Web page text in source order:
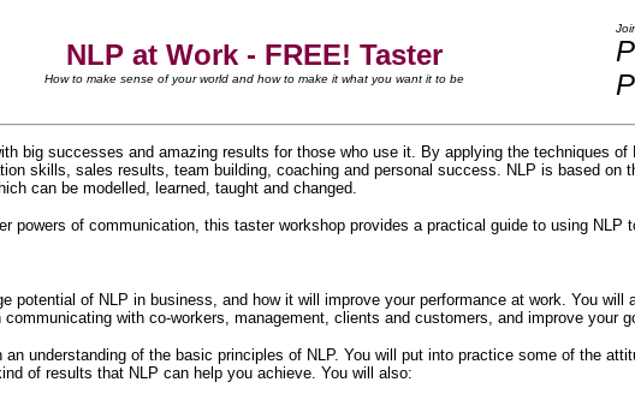
NLP at Work - FREE! Taster
How to make sense of your world and how to make it what you want it to be
big successes and amazing results for those who use it. By applying the techniques
skills, sales results, team building, coaching and personal success. NLP is based on
can be modelled, learned, taught and changed.
powers of communication, this taster workshop provides a practical guide to using NLP
potential of NLP in business, and how it will improve your performance at work. You will
with co-workers, management, clients and customers, and improve your
understanding of the basic principles of NLP. You will put into practice some of the
of results that NLP can help you achieve. You will also: